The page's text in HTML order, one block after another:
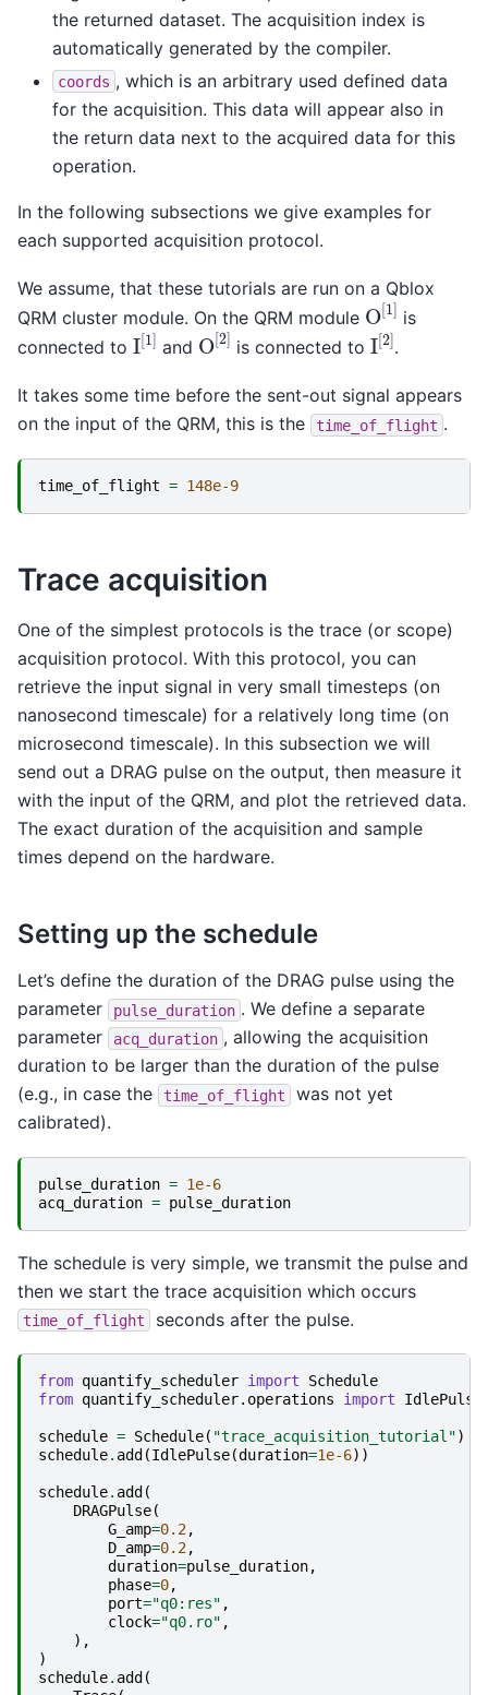
the returned dataset. The acquisition index is
automatically generated by the compiler.
coords , which is an arbitrary used defined data
for the acquisition. This data will appear also in
the return data next to the acquired data for this
operation.
In the following subsections we give examples for
each supported acquisition protocol.
We assume, that these tutorials are run on a Qblox
QRM cluster module. On the QRM module
O[1]
is
connected to
I[1]
and
O[2]
is connected to
I[2
.
It takes some time before the sent-out signal appears
on the input of the QRM, this is the
time_of_flight .
time_of_flight = 148e-9
Trace acquisition
One of the simplest protocols is the trace (or scope)
acquisition protocol. With this protocol, you can
retrieve the input signal in very small timesteps (on
nanosecond timescale) for a relatively long time (on
microsecond timescale). In this subsection we will
send out a DRAG pulse on the output, then measure it
with the input of the QRM, and plot the retrieved data.
The exact duration of the acquisition and sample
times depend on the hardware.
Setting up the schedule
Let’s define the duration of the DRAG pulse using the
parameter
pulse_duration . We define a separate
parameter
acq_duration , allowing the acquisition
duration to be larger than the duration of the pulse
(e.g., in case the
time_of_flight
was not yet
calibrated).
pulse_duration = 1e-6
acq_duration = pulse_duration
The schedule is very simple, we transmit the pulse and
then we start the trace acquisition which occurs
time_of_flight seconds after the pulse.
from quantify_scheduler import
Schedule
from quantify_scheduler.operations import IdlePulse
schedule = Schedule( "trace_acquisition_tutorial")
schedule. add (IdlePulse(duration=1e-6))
schedule. add (
DRAGPulse(
G_amp=0.2,
D_amp=0.2,
duration=pulse_duration,
phase=0,
port="q0:res" ,
clock="q0.ro" ,
),
)
schedule. add (